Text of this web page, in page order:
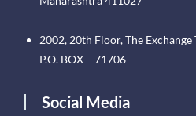
2002, 20th Floor, The Exchange
P.O. BOX – 71706
Social Media